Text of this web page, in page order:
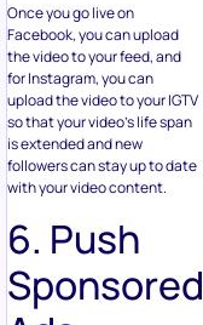
Once you go live on
Facebook, you can upload
the video to your feed, and
for Instagram, you can
upload the video to your IGTV
so that your video’s life span
is extended and new
followers can stay up to date
with your video content.
6. Push
Sponsored